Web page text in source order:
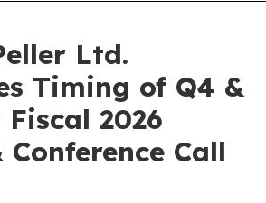
Ltd.
Timing of Q4 &
2026
Conference Call